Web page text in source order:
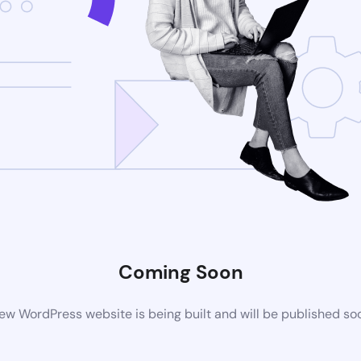
Coming Soon
WordPress website is being built and will be published